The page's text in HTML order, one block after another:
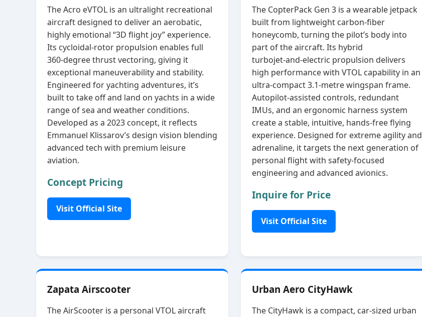
The Acro eVTOL is an ultralight recreational
aircraft designed to deliver an aerobatic,
highly emotional “3D flight joy” experience.
Its cycloidal‑rotor propulsion enables full
360‑degree thrust vectoring, giving it
exceptional maneuverability and stability.
Engineered for yachting adventures, it’s
built to take off and land on yachts in a wide
range of sea and weather conditions.
Developed as a 2023 concept, it reflects
Emmanuel Klissarov’s design vision blending
advanced tech with premium leisure
aviation.
Concept Pricing
Visit Official Site
The CopterPack Gen 3 is a wearable jetpack
built from lightweight carbon‑fiber
honeycomb, turning the pilot’s body into
part of the aircraft. Its hybrid
turbojet‑and‑electric propulsion delivers
high performance with VTOL capability in an
ultra‑compact 3.1‑metre wingspan frame.
Autopilot‑assisted controls, redundant
IMUs, and an ergonomic harness system
create a stable, intuitive, hands‑free flying
experience. Designed for extreme agility and
adrenaline, it targets the next generation of
personal flight with safety‑focused
engineering and advanced avionics.
Inquire for Price
Visit Official Site
Zapata Airscooter
The AirScooter is a personal VTOL aircraft
Urban Aero CityHawk
The CityHawk is a compact, car‑sized urban